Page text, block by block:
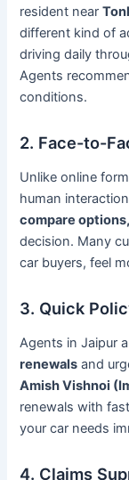
resident near
different kind of
driving daily
Agents
conditions.
2. Face-to-
Unlike online
human
compare
decision. Many
car buyers, feel
3. Quick
Agents in Jaipur
renewals and
Amish Vishnoi
renewals with
your car needs
4. Claims